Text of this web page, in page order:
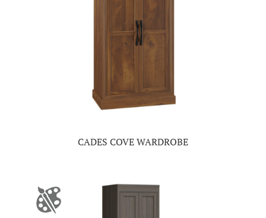
CADES COVE WARDROBE